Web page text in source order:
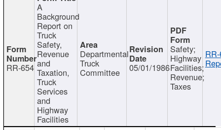
RR-654
A
Background
Report on
Truck
Safety,
Revenue
and
Taxation,
Truck
Services
and
Highway
Facilities
Departmental
Truck
Committee 05/01/1986
Safety;
Highway
Facilities;
Revenue;
Taxes